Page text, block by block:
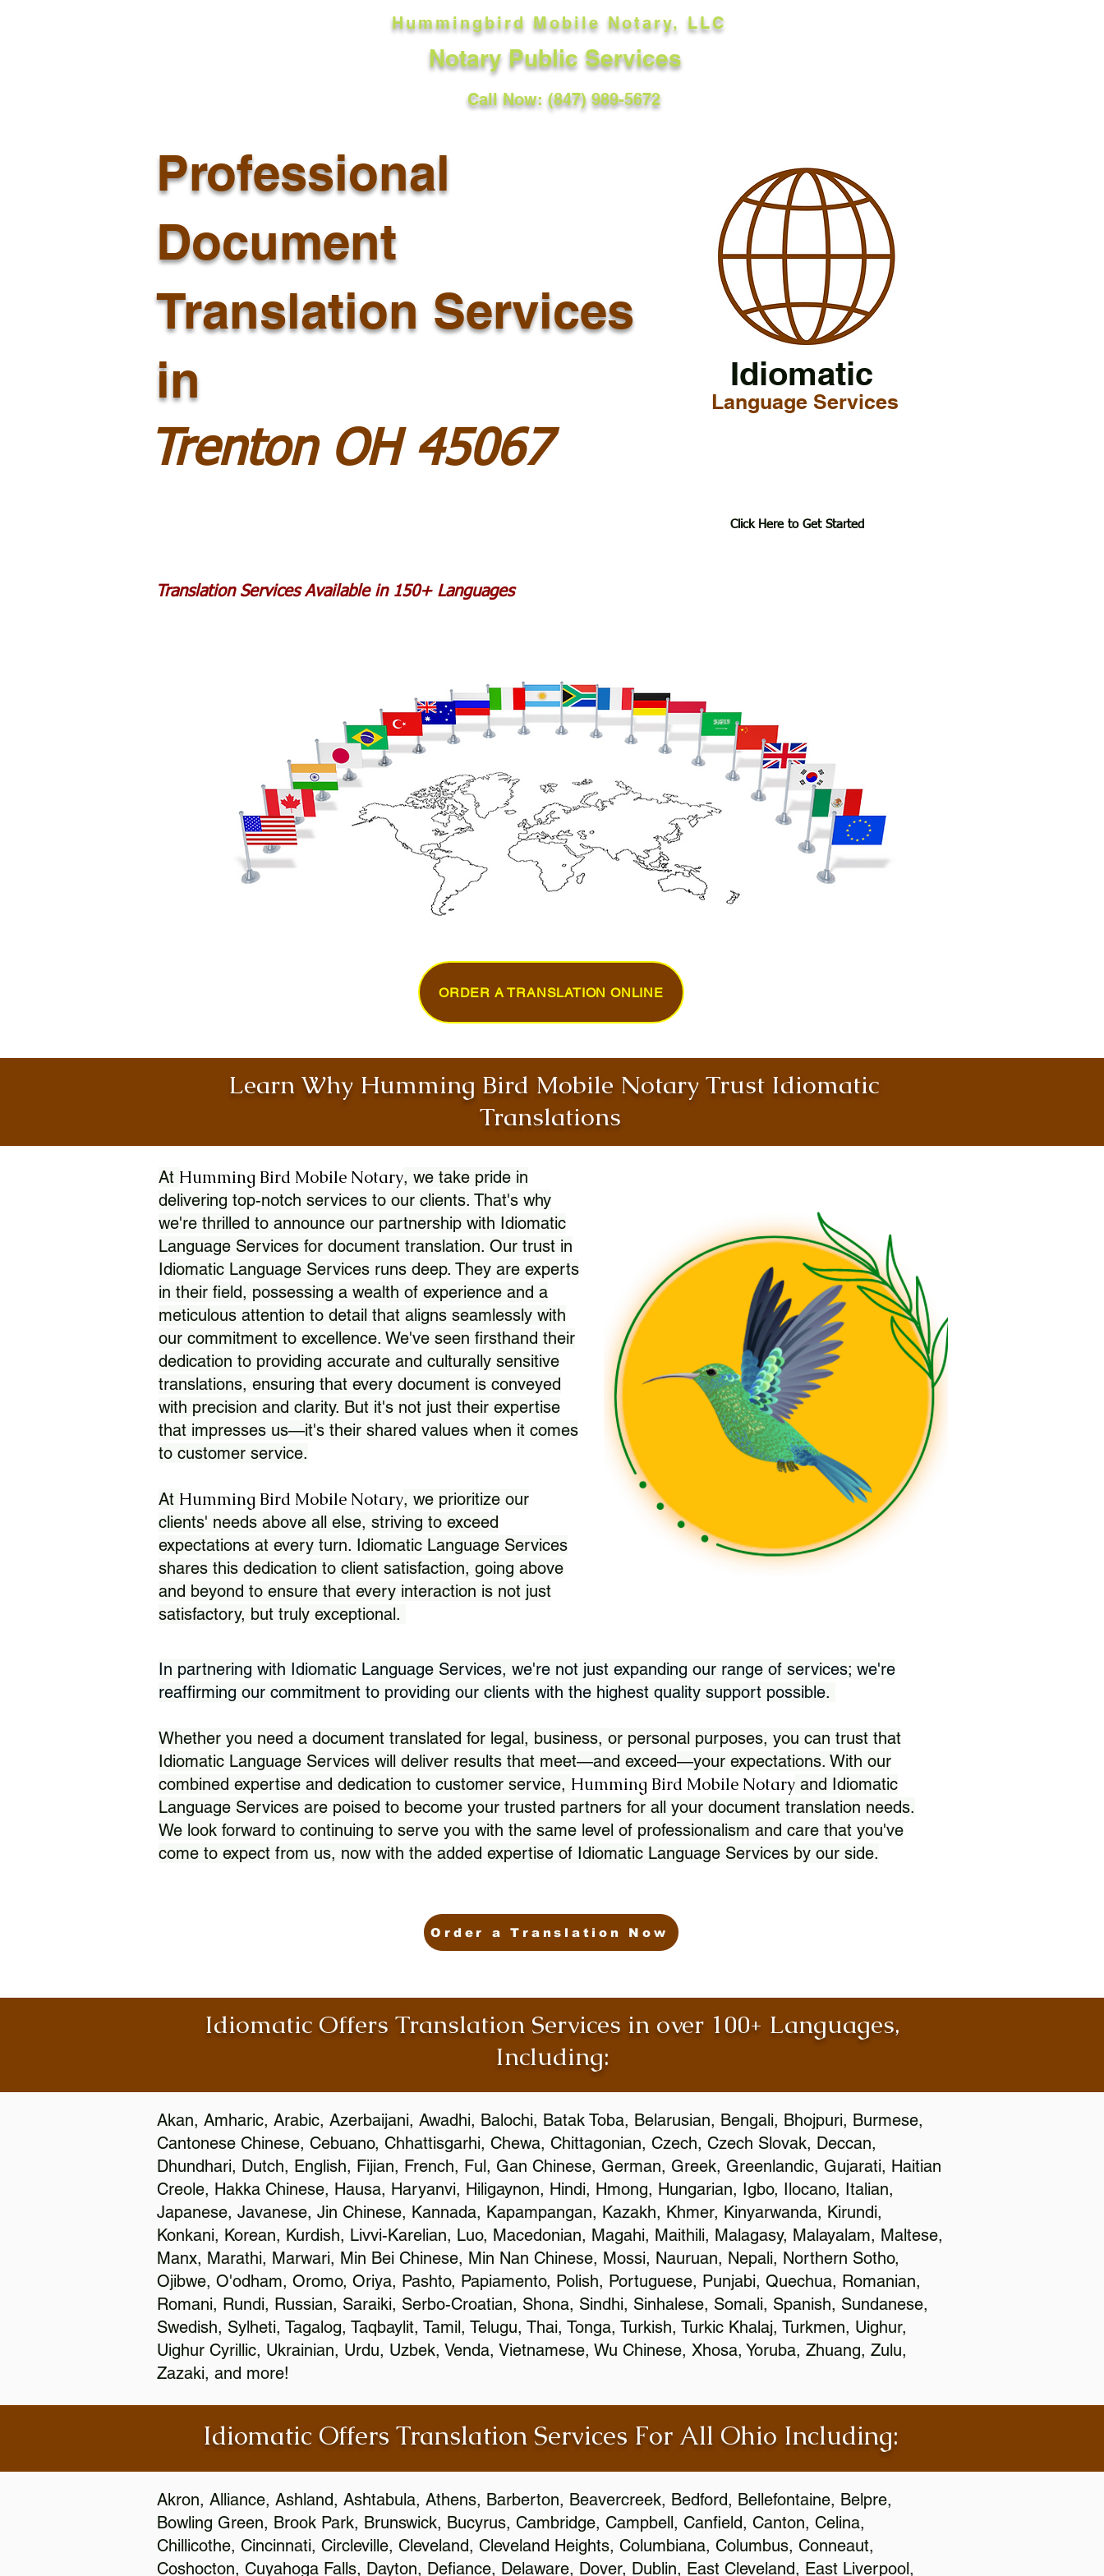
Hummingbird Mobile Notary, LLC
Notary Public Services
Call Now: (847) 989-5672
Professional
Document
Translation Services
in
Trenton OH 45067
Idiomatic
Language Services
Click Here to Get Started
Translation Services Available in 150+ Languages
ORDER A TRANSLATION ONLINE
Learn Why Humming Bird Mobile Notary Trust Idiomatic
Translations
At Humming Bird Mobile Notary, we take pride in
delivering top-notch services to our clients. That's why
we're thrilled to announce our partnership with Idiomatic
Language Services for document translation. Our trust in
Idiomatic Language Services runs deep. They are experts
in their field, possessing a wealth of experience and a
meticulous attention to detail that aligns seamlessly with
our commitment to excellence. We've seen firsthand their
dedication to providing accurate and culturally sensitive
translations, ensuring that every document is conveyed
with precision and clarity. But it's not just their expertise
that impresses us—it's their shared values when it comes
to customer service.
At Humming Bird Mobile Notary, we prioritize our
clients' needs above all else, striving to exceed
expectations at every turn. Idiomatic Language Services
shares this dedication to client satisfaction, going above
and beyond to ensure that every interaction is not just
satisfactory, but truly exceptional.
In partnering with Idiomatic Language Services, we're not just expanding our range of services; we're
reaffirming our commitment to providing our clients with the highest quality support possible.
Whether you need a document translated for legal, business, or personal purposes, you can trust that
Idiomatic Language Services will deliver results that meet—and exceed—your expectations. With our
combined expertise and dedication to customer service, Humming Bird Mobile Notary and Idiomatic
Language Services are poised to become your trusted partners for all your document translation needs.
We look forward to continuing to serve you with the same level of professionalism and care that you've
come to expect from us, now with the added expertise of Idiomatic Language Services by our side.
Order a Translation Now
Idiomatic Offers Translation Services in over 100+ Languages,
Including:
Akan, Amharic, Arabic, Azerbaijani, Awadhi, Balochi, Batak Toba, Belarusian, Bengali, Bhojpuri, Burmese,
Cantonese Chinese, Cebuano, Chhattisgarhi, Chewa, Chittagonian, Czech, Czech Slovak, Deccan,
Dhundhari, Dutch, English, Fijian, French, Ful, Gan Chinese, German, Greek, Greenlandic, Gujarati, Haitian
Creole, Hakka Chinese, Hausa, Haryanvi, Hiligaynon, Hindi, Hmong, Hungarian, Igbo, Ilocano, Italian,
Japanese, Javanese, Jin Chinese, Kannada, Kapampangan, Kazakh, Khmer, Kinyarwanda, Kirundi,
Konkani, Korean, Kurdish, Livvi-Karelian, Luo, Macedonian, Magahi, Maithili, Malagasy, Malayalam, Maltese,
Manx, Marathi, Marwari, Min Bei Chinese, Min Nan Chinese, Mossi, Nauruan, Nepali, Northern Sotho,
Ojibwe, O'odham, Oromo, Oriya, Pashto, Papiamento, Polish, Portuguese, Punjabi, Quechua, Romanian,
Romani, Rundi, Russian, Saraiki, Serbo-Croatian, Shona, Sindhi, Sinhalese, Somali, Spanish, Sundanese,
Swedish, Sylheti, Tagalog, Taqbaylit, Tamil, Telugu, Thai, Tonga, Turkish, Turkic Khalaj, Turkmen, Uighur,
Uighur Cyrillic, Ukrainian, Urdu, Uzbek, Venda, Vietnamese, Wu Chinese, Xhosa, Yoruba, Zhuang, Zulu,
Zazaki, and more!
Idiomatic Offers Translation Services For All Ohio Including:
Akron, Alliance, Ashland, Ashtabula, Athens, Barberton, Beavercreek, Bedford, Bellefontaine, Belpre,
Bowling Green, Brook Park, Brunswick, Bucyrus, Cambridge, Campbell, Canfield, Canton, Celina,
Chillicothe, Cincinnati, Circleville, Cleveland, Cleveland Heights, Columbiana, Columbus, Conneaut,
Coshocton, Cuyahoga Falls, Dayton, Defiance, Delaware, Dover, Dublin, East Cleveland, East Liverpool,